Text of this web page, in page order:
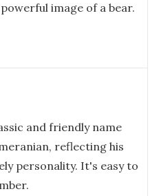
image of a bear.
and friendly name
reflecting his
personality. It's easy to